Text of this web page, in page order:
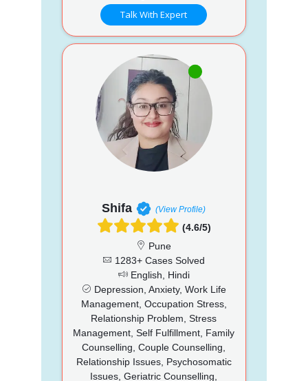
Talk With Expert
Shifa (View Profile)
(4.6/5)
Pune
1283+ Cases Solved
English, Hindi
Depression, Anxiety, Work Life
Management, Occupation Stress,
Relationship Problem, Stress
Management, Self Fulfillment, Family
Counselling, Couple Counselling,
Relationship Issues, Psychosomatic
Issues, Geriatric Counselling,